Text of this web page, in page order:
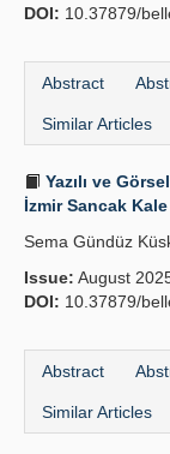
DOI: 10.37879/
Abstract
Similar Articles
Yazılı ve
İzmir Sancak Kale
Sema Gündüz
Issue: August
DOI: 10.37879/
Abstract
Similar Articles